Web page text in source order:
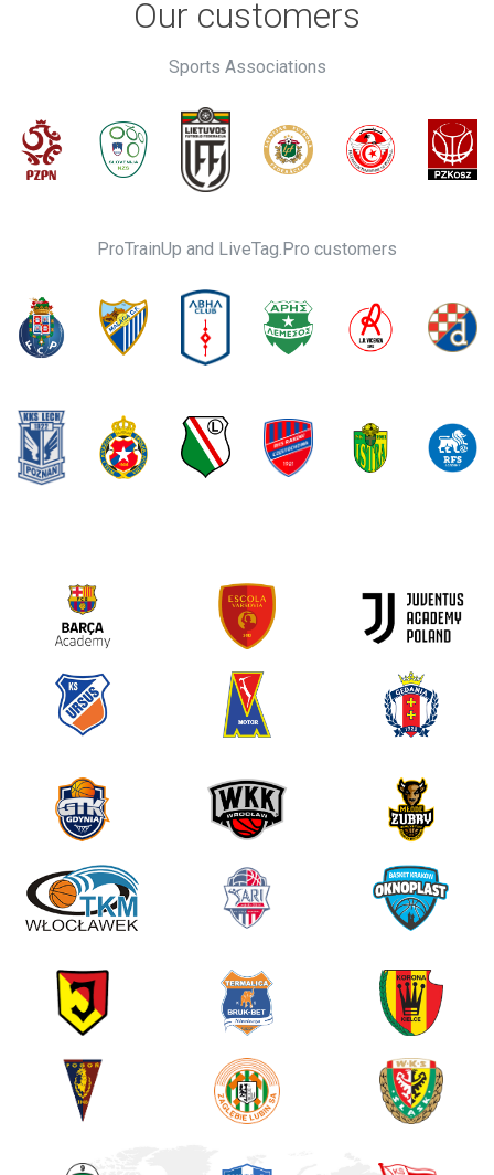
Our customers
Sports Associations
ProTrainUp and LiveTag.Pro customers